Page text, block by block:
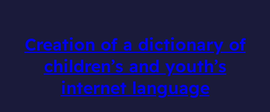
Creation of a dictionary of
children’s and youth’s
internet language